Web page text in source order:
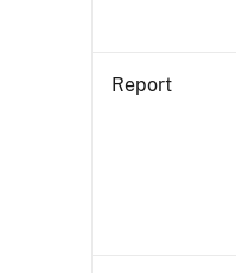
Report